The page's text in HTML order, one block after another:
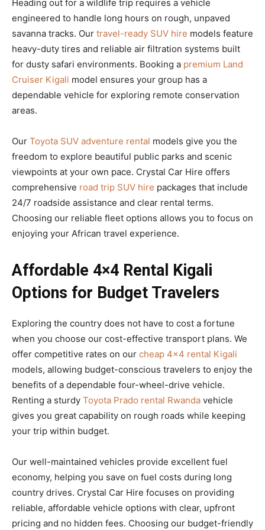
Heading out for a wildlife trip requires a vehicle
engineered to handle long hours on rough, unpaved
savanna tracks. Our travel-ready SUV hire models feature
heavy-duty tires and reliable air filtration systems built
for dusty safari environments. Booking a premium Land
Cruiser Kigali model ensures your group has a
dependable vehicle for exploring remote conservation
areas.
Our Toyota SUV adventure rental models give you the
freedom to explore beautiful public parks and scenic
viewpoints at your own pace. Crystal Car Hire offers
comprehensive road trip SUV hire packages that include
24/7 roadside assistance and clear rental terms.
Choosing our reliable fleet options allows you to focus on
enjoying your African travel experience.
Affordable 4×4 Rental Kigali
Options for Budget Travelers
Exploring the country does not have to cost a fortune
when you choose our cost-effective transport plans. We
offer competitive rates on our cheap 4×4 rental Kigali
models, allowing budget-conscious travelers to enjoy the
benefits of a dependable four-wheel-drive vehicle.
Renting a sturdy Toyota Prado rental Rwanda vehicle
gives you great capability on rough roads while keeping
your trip within budget.
Our well-maintained vehicles provide excellent fuel
economy, helping you save on fuel costs during long
country drives. Crystal Car Hire focuses on providing
reliable, affordable vehicle options with clear, upfront
pricing and no hidden fees. Choosing our budget-friendly